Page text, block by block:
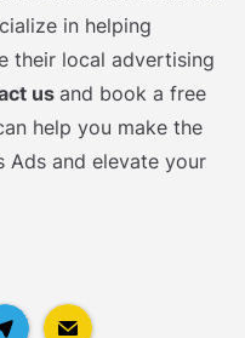
in helping
their local advertising
us and book a free
help you make the
Ads and elevate your